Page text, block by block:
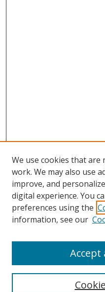
We use cookies that are
work. We may also use
improve, and
digital experience. You
preferences using the
information, see our
Accept